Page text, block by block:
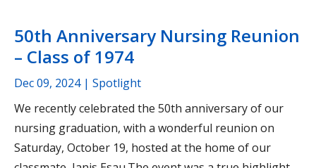
50th Anniversary Nursing Reunion
– Class of 1974
Dec 09, 2024| Spotlight
We recently celebrated the 50th anniversary of our
nursing graduation, with a wonderful reunion on
Saturday, October 19, hosted at the home of our